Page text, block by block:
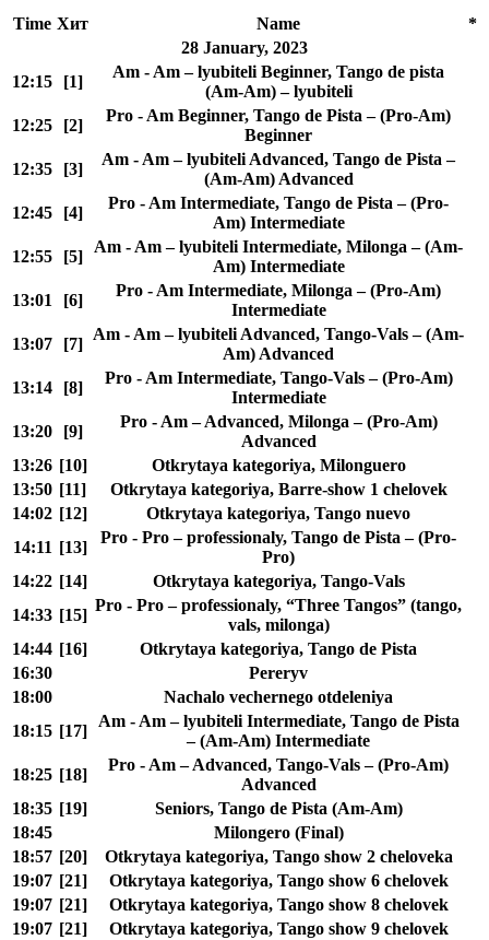
Time Хит Name
*
28 January, 2023
12:15
[1]
Am - Am – lyubiteli Beginner, Tango de pista
(Am-Am) – lyubiteli
12:25
[2]
Pro - Am Beginner, Tango de Pista – (Pro-Am)
Beginner
12:35
[3]
Am - Am – lyubiteli Advanced, Tango de Pista –
(Am-Am) Advanced
12:45
[4]
Pro - Am Intermediate, Tango de Pista – (Pro-
Am) Intermediate
12:55
[5]
Am - Am – lyubiteli Intermediate, Milonga – (Am-
Am) Intermediate
13:01
[6]
Pro - Am Intermediate, Milonga – (Pro-Am)
Intermediate
13:07
[7]
Am - Am – lyubiteli Advanced, Tango-Vals – (Am-
Am) Advanced
13:14
[8]
Pro - Am Intermediate, Tango-Vals – (Pro-Am)
Intermediate
13:20
[9]
Pro - Am – Advanced, Milonga – (Pro-Am)
Advanced
13:26 [10]
Otkrytaya kategoriya, Milonguero
13:50 [11]
Otkrytaya kategoriya, Barre-show 1 chelovek
14:02 [12]
Otkrytaya kategoriya, Tango nuevo
14:11 [13]
Pro - Pro – professionaly, Tango de Pista – (Pro-
Pro)
14:22 [14]
Otkrytaya kategoriya, Tango-Vals
14:33 [15]
Pro - Pro – professionaly, “Three Tangos” (tango,
vals, milonga)
14:44 [16]
Otkrytaya kategoriya, Tango de Pista
16:30
Pereryv
18:00
Nachalo vechernego otdeleniya
18:15 [17]
Am - Am – lyubiteli Intermediate, Tango de Pista
– (Am-Am) Intermediate
18:25 [18]
Pro - Am – Advanced, Tango-Vals – (Pro-Am)
Advanced
18:35 [19]
Seniors, Tango de Pista (Am-Am)
18:45
Milongero (Final)
18:57 [20]
Otkrytaya kategoriya, Tango show 2 cheloveka
19:07 [21]
Otkrytaya kategoriya, Tango show 6 chelovek
19:07 [21]
Otkrytaya kategoriya, Tango show 8 chelovek
19:07 [21]
Otkrytaya kategoriya, Tango show 9 chelovek